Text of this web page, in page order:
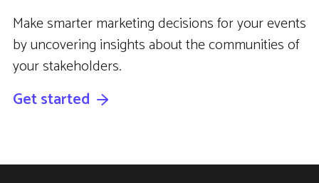
Make smarter marketing decisions for your events
by uncovering insights about the communities of
your stakeholders.
Get started